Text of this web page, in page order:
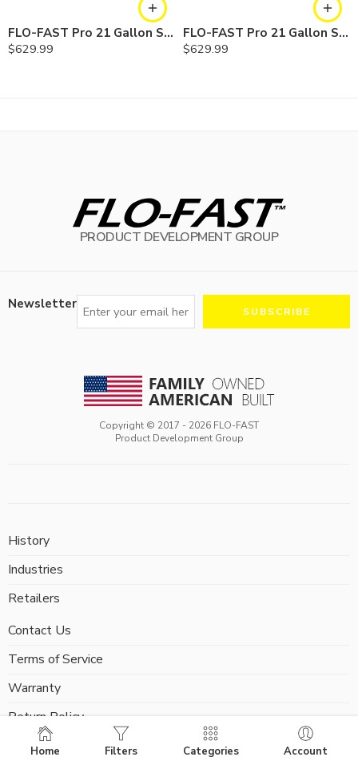
FLO-FAST Pro 21 Gallon System — 12 In. Versa Cart, Cerosine
$629.99
FLO-FAST Pro 21 Gallon System — 12 In. Versa Cart, Chemicals
$629.99
PRODUCT DEVELOPMENT GROUP
Newsletter
Copyright © 2017 - 2026 FLO-FAST
Product Development Group
History
Industries
Retailers
Contact Us
Terms of Service
Warranty
Return Policy
FAQHome Filters Categories Account